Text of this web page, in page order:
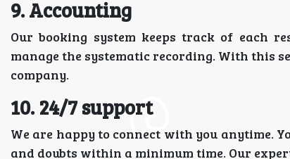
9. Accounting
Our booking system keeps track of each
manage the systematic recording. With this
company.
10. 24/7 support
We are happy to connect with you anytime.
and doubts within a minimum time. Our